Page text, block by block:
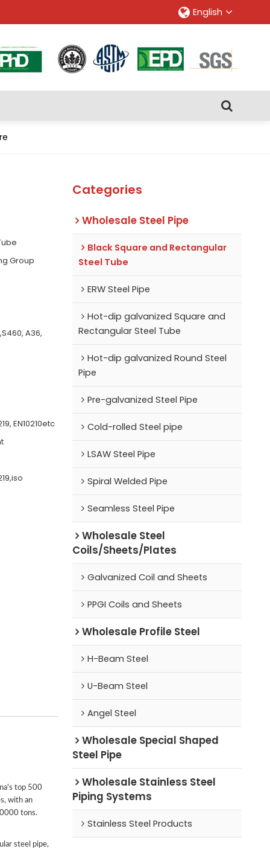
English
Group
A36,
EN10210etc
top 500
with an
tons.
steel pipe,
Categories
Wholesale Steel Pipe
Black Square and Rectangular
Steel Tube
ERW Steel Pipe
Hot-dip galvanized Square and
Rectangular Steel Tube
Hot-dip galvanized Round Steel
Pipe
Pre-galvanized Steel Pipe
Cold-rolled Steel pipe
LSAW Steel Pipe
Spiral Welded Pipe
Seamless Steel Pipe
Wholesale Steel
Coils/Sheets/Plates
Galvanized Coil and Sheets
PPGI Coils and Sheets
Wholesale Profile Steel
H-Beam Steel
U-Beam Steel
Angel Steel
Wholesale Special Shaped
Steel Pipe
Wholesale Stainless Steel
Piping Systems
Stainless Steel Products